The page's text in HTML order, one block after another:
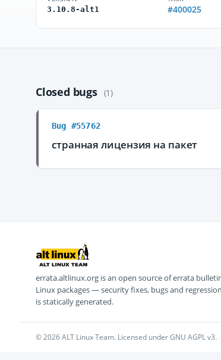
3.10.8-alt1
#400025
Closed bugs (1)
Bug #55762
странная лицензия на пакет
errata.altlinux.org is an open source of errata
Linux packages — security fixes, bugs and
is statically generated.
© 2026 ALT Linux Team. Licensed under GNU AGPL v3.